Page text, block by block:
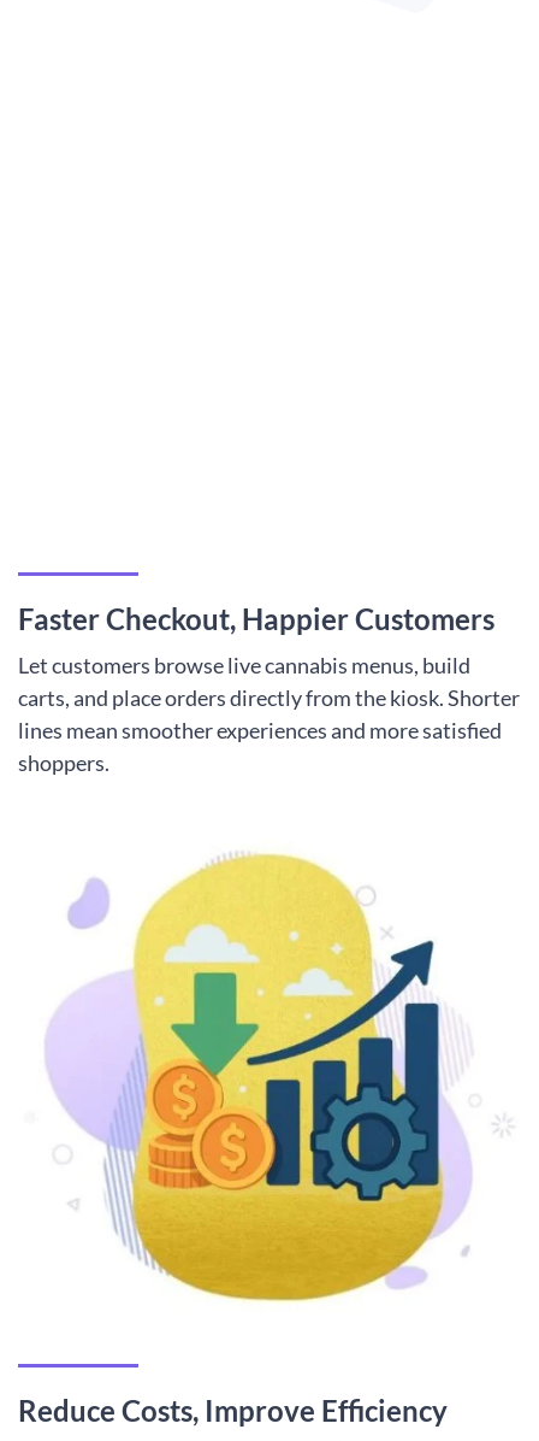
Faster Checkout, Happier Customers
Let customers browse live cannabis menus, build
carts, and place orders directly from the kiosk. Shorter
lines mean smoother experiences and more satisfied
shoppers.
Reduce Costs, Improve Efficiency